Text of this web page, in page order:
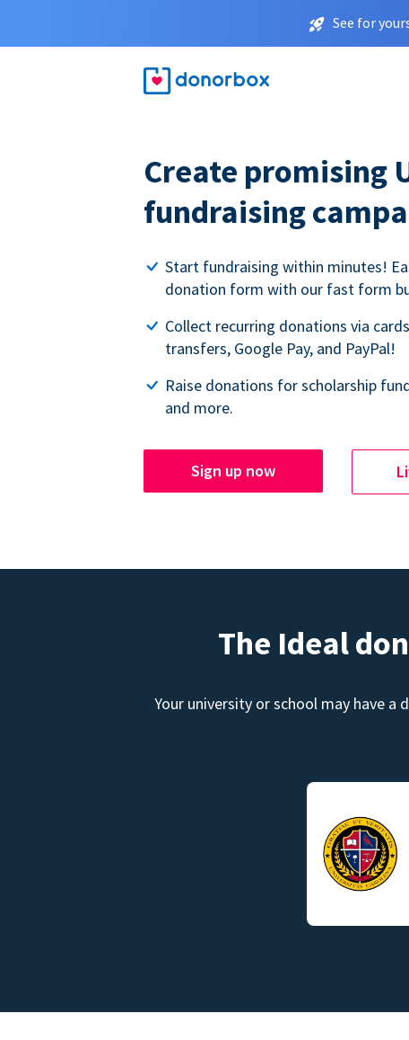
See for
Create promising
fundraising
Start fundraising within minutes!
donation form with our fast form
Collect recurring donations via
transfers, Google Pay, and PayPal!
Raise donations for scholarship
and more.
Sign up now
The Ideal
Your university or school may have